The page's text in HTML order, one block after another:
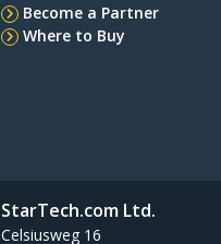
Become a Partner
Where to Buy
StarTech.com Ltd.
Celsiusweg 16